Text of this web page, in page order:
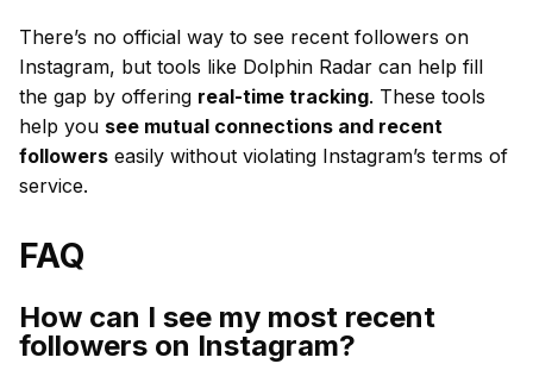
There’s no official way to see recent followers on
Instagram, but tools like Dolphin Radar can help fill
the gap by offering real-time tracking. These tools
help you see mutual connections and recent
followers easily without violating Instagram’s terms of
service.
FAQ
How can I see my most recent
followers on Instagram?